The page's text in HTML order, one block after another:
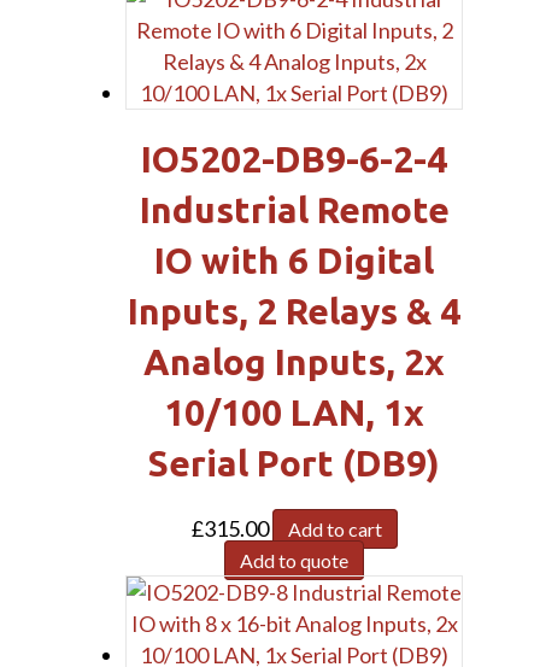
IO5202-DB9-6-2-4
Industrial Remote
IO with 6 Digital
Inputs, 2 Relays & 4
Analog Inputs, 2x
10/100 LAN, 1x
Serial Port (DB9)
£315.00
Add to cart
Add to quote